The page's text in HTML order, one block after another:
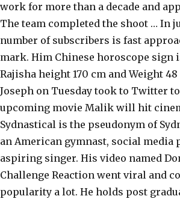
work for more than a decade and
The team completed the shoot … In
number of subscribers is fast
mark. Him Chinese horoscope sign
Rajisha height 170 cm and Weight
Joseph on Tuesday took to Twitter
upcoming movie Malik will hit
Sydnastical is the pseudonym of
an American gymnast, social media
aspiring singer. His video named
Challenge Reaction went viral and
popularity a lot. He holds post